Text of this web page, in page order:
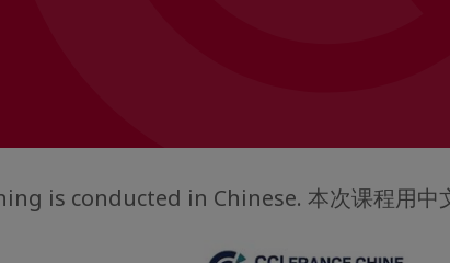
is conducted in Chinese. 本次课程用中